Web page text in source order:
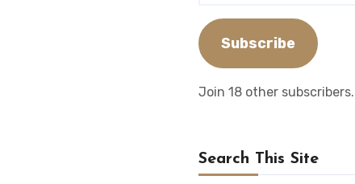
Subscribe
Join 18 other subscribers.
Search This Site